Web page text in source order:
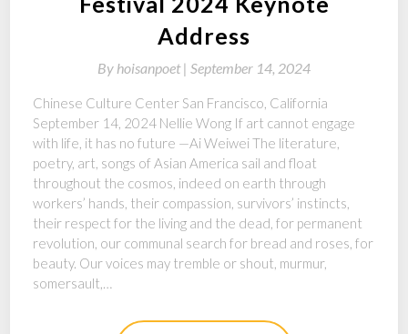
Address
By hoisanpoet | September 14, 2024
Chinese Culture Center San Francisco, California
September 14, 2024 Nellie Wong If art cannot engage
with life, it has no future —Ai Weiwei The literature,
poetry, art, songs of Asian America sail and float
throughout the cosmos, indeed on earth through
workers’ hands, their compassion, survivors’ instincts,
their respect for the living and the dead, for permanent
revolution, our communal search for bread and roses, for
beauty. Our voices may tremble or shout, murmur,
somersault,…